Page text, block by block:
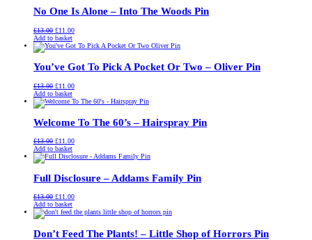
No One Is Alone – Into The Woods Pin
£13.00 Original
price
was:
£11.00Current
is:
Add to basket
You’ve Got To Pick A Pocket Or Two – Oliver Pin
£13.00 Original
price
was:
£11.00Current
is:
Add to basket
Welcome To The 60’s – Hairspray Pin
£13.00 Original
price
was:
£11.00Current
is:
Add to basket
Full Disclosure – Addams Family Pin
£13.00 Original
price
was:
£11.00Current
is:
Add to basket
Don’t Feed The Plants! – Little Shop of Horrors Pin